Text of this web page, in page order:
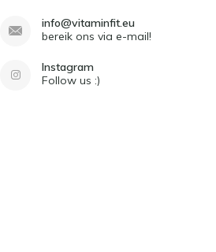
info@vitaminfit.eu
bereik ons via e-mail!
Instagram
Follow us :)